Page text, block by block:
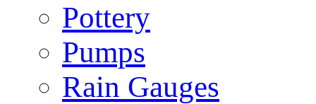
Pottery
Pumps
Rain Gauges